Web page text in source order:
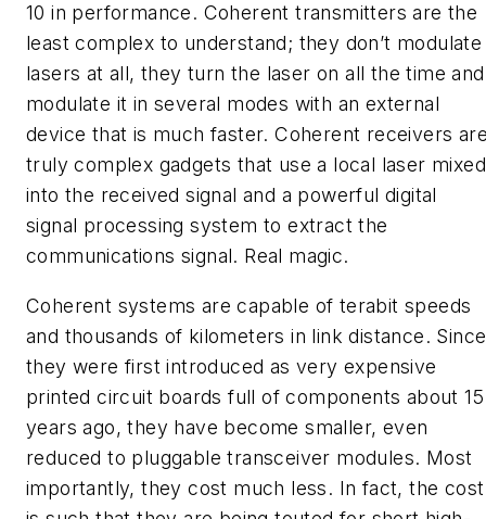
10 in performance. Coherent transmitters are the
least complex to understand; they don’t modulate
lasers at all, they turn the laser on all the time and
modulate it in several modes with an external
device that is much faster. Coherent receivers
truly complex gadgets that use a local laser mixed
into the received signal and a powerful digital
signal processing system to extract the
communications signal. Real magic.
Coherent systems are capable of terabit speeds
and thousands of kilometers in link distance. Since
they were first introduced as very expensive
printed circuit boards full of components about 15
years ago, they have become smaller, even
reduced to pluggable transceiver modules. Most
importantly, they cost much less. In fact, the cost